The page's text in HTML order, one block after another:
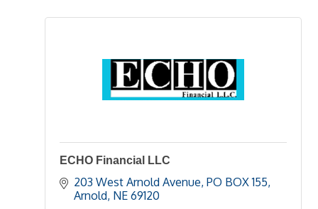
ECHO Financial LLC
203 West Arnold Avenue PO BOX 155
Arnold NE 69120